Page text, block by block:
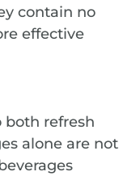
contain no
effective
both refresh
alone are not